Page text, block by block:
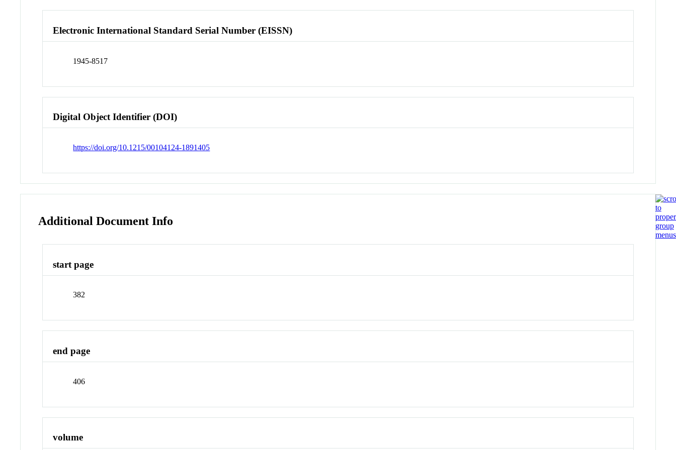
Electronic International Standard Serial Number (EISSN)
1945-8517
Digital Object Identifier (DOI)
https://doi.org/10.1215/00104124-1891405
Additional Document Info
start page
382
end page
406
volume